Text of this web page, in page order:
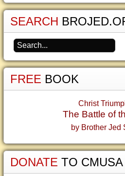
SEARCH
FREE BOOK
Christ
The Battle of
by Brother Jed
DONATE TO CMUSA